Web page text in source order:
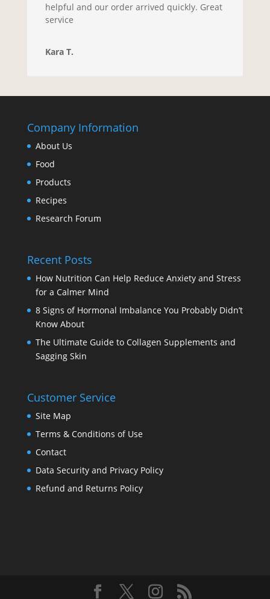
helpful and our order arrived quickly. Great
service
Kara T.
Company Information
About Us
Food
Products
Recipes
Research Forum
Recent Posts
How Nutrition Can Help Reduce Anxiety and Stress
for a Calmer Mind
8 Signs of Hormonal Imbalance You Probably Didn’t
Know About
The Ultimate Guide to Collagen Supplements and
Sagging Skin
Customer Service
Site Map
Terms & Conditions of Use
Contact
Data Security and Privacy Policy
Refund and Returns Policy